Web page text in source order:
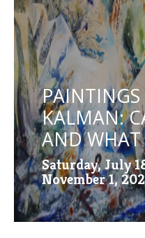
PAINTINGS
KALMAN:
AND WHAT
Saturday, July
November 1,